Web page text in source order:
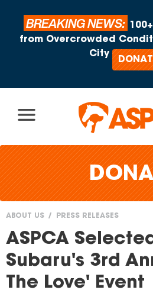
BREAKING NEWS:
from Overcrowded
City
You
are
here
ABOUT US PRESS RELEASES
ASPCA
Subaru's 3rd
The Love' Event